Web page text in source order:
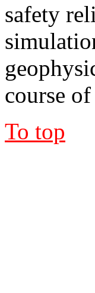
safety
course
To top